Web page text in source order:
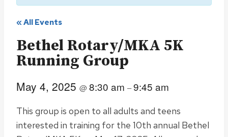
« All Events
Bethel Rotary/MKA 5K
Running Group
May 4, 2025 @8:30 am –9:45 am
This group is open to all adults and teens
interested in training for the 10th annual Bethel